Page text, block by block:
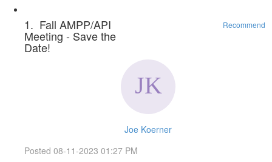
1. Fall AMPP/API
Meeting - Save the
Date!
Recommend
Joe Koerner
Posted 08-11-2023 01:27 PM